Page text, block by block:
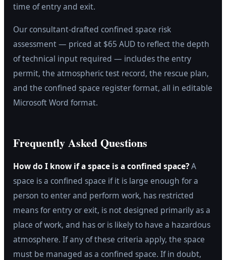
time of entry and exit.
Our consultant-drafted confined space risk
assessment — priced at $65 AUD to reflect the depth
of technical input required — includes the entry
permit, the atmospheric test record, the rescue plan,
and the confined space register format, all in editable
Microsoft Word format.
Frequently Asked Questions
How do I know if a space is a confined space?A
space is a confined space if it is large enough for a
person to enter and perform work, has restricted
means for entry or exit, is not designed primarily as a
place of work, and has or is likely to have a hazardous
atmosphere. If any of these criteria apply, the space
must be managed as a confined space. If in doubt,